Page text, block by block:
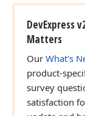
DevExpress
Matters
Our What's
product-
survey
satisfaction